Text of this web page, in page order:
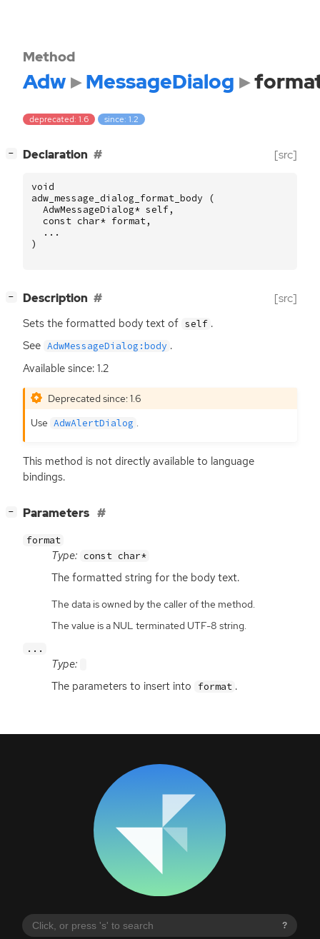
?
Method
Adw MessageDialog
deprecated: 1.6 since: 1.2
− Declaration [src]
void
adw_message_dialog_format_body
(
AdwMessageDialog* self,
const char* format,
...
)
− Description [src]
Sets the formatted body text of self .
See AdwMessageDialog:body .
Available since: 1.2
Deprecated since: 1.6
Use AdwAlertDialog .
This method is not directly available to language
bindings.
− Parameters
format
Type: const char*
The formatted string for the body text.
The data is owned by the caller of the method.
The value is a NUL terminated UTF-8 string.
...
Type:
The parameters to insert into
format .